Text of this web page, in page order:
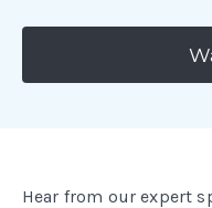
Hear from our expert